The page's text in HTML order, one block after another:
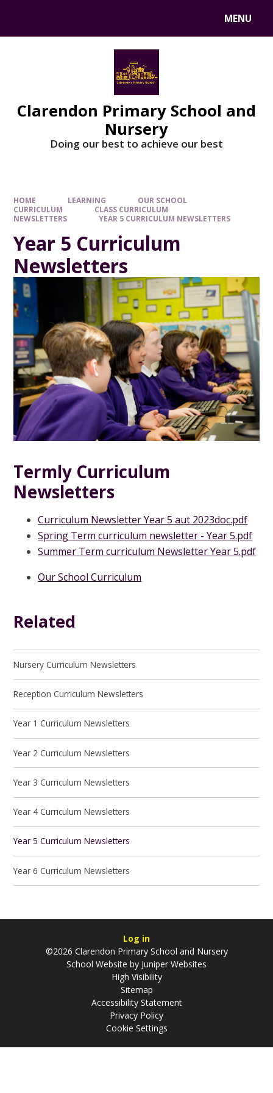
MENU
Clarendon Primary School and
Nursery
Doing our best to achieve our best
HOME LEARNING
OUR SCHOOL
CURRICULUM
CLASS CURRICULUM
NEWSLETTERS
YEAR 5 CURRICULUM NEWSLETTERS
Year 5 Curriculum
Newsletters
Termly Curriculum
Newsletters
Curriculum Newsletter Year 5 aut 2023doc.pdf
Spring Term curriculum newsletter - Year 5.pdf
Summer Term curriculum Newsletter Year 5.pdf
Our School Curriculum
Related
Nursery Curriculum Newsletters
Reception Curriculum Newsletters
Year 1 Curriculum Newsletters
Year 2 Curriculum Newsletters
Year 3 Curriculum Newsletters
Year 4 Curriculum Newsletters
Year 5 Curriculum Newsletters
Year 6 Curriculum Newsletters
Log in
©2026 Clarendon Primary School and Nursery
School Website by Juniper Websites
High Visibility
Sitemap
Accessibility Statement
Privacy Policy
Cookie Settings